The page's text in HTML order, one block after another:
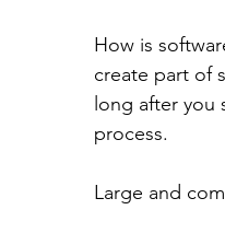
How is
create part of
long after you
process.
Large and